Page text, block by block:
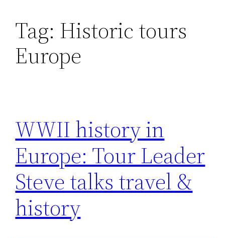
Tag: Historic tours
Europe
WWII history in
Europe: Tour Leader
Steve talks travel &
history